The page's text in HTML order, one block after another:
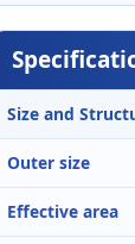
Size and
Outer size
Effective area